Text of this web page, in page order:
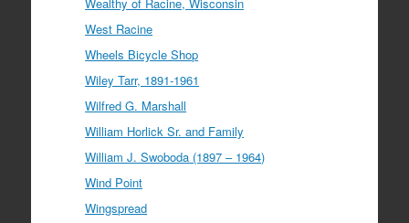
West Racine
Wheels Bicycle Shop
Wiley Tarr, 1891-1961
Wilfred G. Marshall
William Horlick Sr. and Family
William J. Swoboda (1897 – 1964)
Wind Point
Wingspread